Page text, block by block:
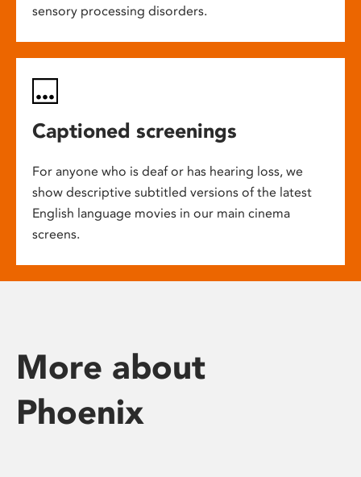
sensory processing disorders.
Captioned screenings
For anyone who is deaf or has hearing loss, we
show descriptive subtitled versions of the latest
English language movies in our main cinema
screens.
More about
Phoenix